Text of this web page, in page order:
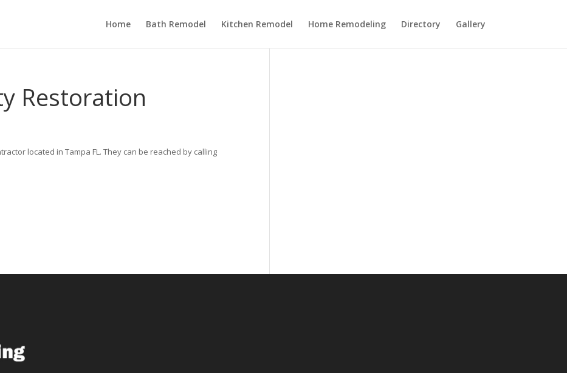
Home Bath Remodel Kitchen Remodel Home Remodeling Directory Gallery
Restoration
located in Tampa FL. They can be reached by calling